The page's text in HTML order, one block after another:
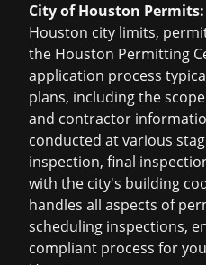
City of Houston Permits:
Houston city limits,
the Houston Permitting
application process
plans, including the
and contractor
conducted at various
inspection, final
with the city's building
handles all aspects of
scheduling inspections,
compliant process for